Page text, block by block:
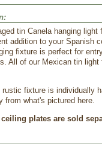
tin Canela hanging
addition to your Spanish
fixture is perfect for
All of our Mexican tin
rustic fixture is individually
from what's pictured here.
plates are sold